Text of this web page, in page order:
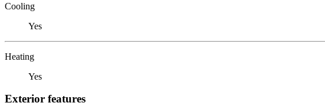
Cooling
Yes
Heating
Yes
Exterior features